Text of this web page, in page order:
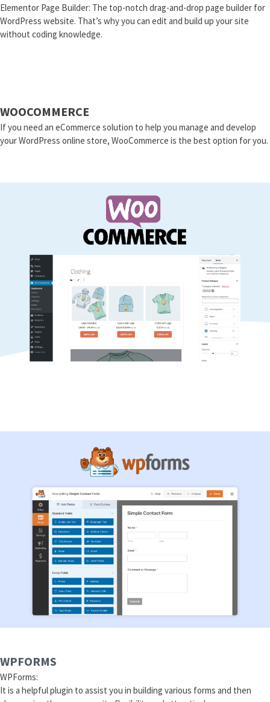
Elementor Page Builder: The top-notch drag-and-drop page builder for
WordPress website. That’s why you can edit and build up your site
without coding knowledge.
WOOCOMMERCE
If you need an eCommerce solution to help you manage and develop
your WordPress online store, WooCommerce is the best option for you.
WPFORMS
WPForms:
It is a helpful plugin to assist you in building various forms and then